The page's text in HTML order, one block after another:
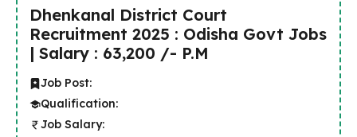
Dhenkanal District Court
Recruitment 2025 : Odisha Govt Jobs
| Salary : 63,200 /- P.M
Job Post:
Qualification:
Job Salary: